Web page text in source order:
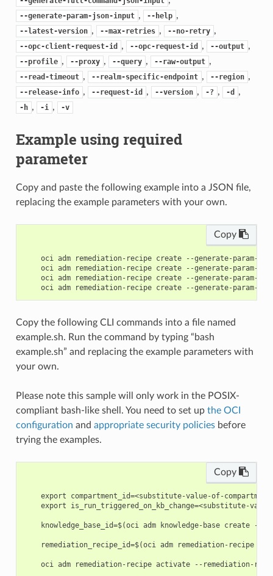
--generate-param-json-input , --help ,
--latest-version , --max-retries , --no-retry ,
--opc-client-request-id , --opc-request-id , --output ,
--profile , --proxy , --query , --raw-output ,
--read-timeout , --realm-specific-endpoint , --region ,
--release-info , --request-id , --version , -? , -d ,
-h , -i , -v
Example using required
parameter
Copy and paste the following example into a JSON file,
replacing the example parameters with your own.
Copy
oci adm remediation-recipe create --generate-param-
oci adm remediation-recipe create --generate-param-
oci adm remediation-recipe create --generate-param-
Copy the following CLI commands into a file named
example.sh. Run the command by typing “bash
example.sh” and replacing the example parameters with
your own.
Please note this sample will only work in the POSIX-
compliant bash-like shell. You need to set up the OCI
configuration and appropriate security policiesbefore
trying the examples.
Copy
export compartment_id=<substitute-value-of-
export is_run_triggered_on_kb_change=<substitute-
knowledge_base_id=$(oci adm knowledge-base create --
remediation_recipe_id=$(oci adm remediation-recipe